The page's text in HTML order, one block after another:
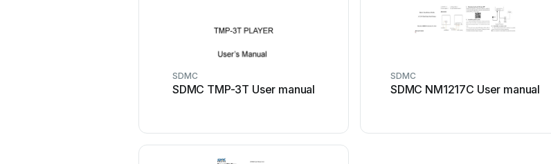
SDMC
SDMC TMP-3T User manual
SDMC
SDMC NM1217C User manual